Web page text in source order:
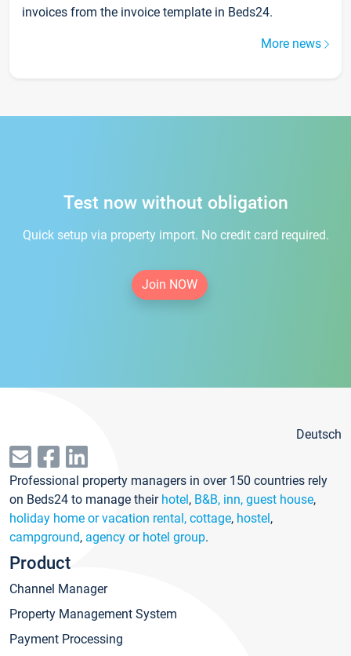
invoices from the invoice template in Beds24.
More news
Test now without obligation
Quick setup via property import. No credit card required.
Join NOW
Deutsch
Professional property managers in over 150 countries rely
on Beds24 to manage their hotel, B&B, inn, guest house,
holiday home or vacation rental, cottage, hostel,
campground, agency or hotel group.
Product
Channel Manager
Property Management System
Payment Processing